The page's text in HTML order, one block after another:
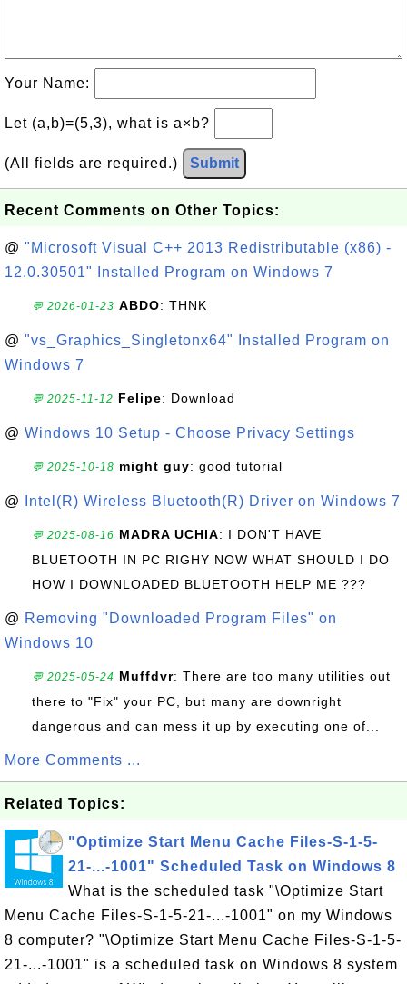
Your Name:
Let (a,b)=(5,3), what is a×b?
(All fields are required.) Submit
Recent Comments on Other Topics:
@ "Microsoft Visual C++ 2013 Redistributable (x86) -
12.0.30501" Installed Program on Windows 7
💬 2026-01-23 ABDO: THNK
@ "vs_Graphics_Singletonx64" Installed Program on
Windows 7
💬 2025-11-12 Felipe: Download
@ Windows 10 Setup - Choose Privacy Settings
💬 2025-10-18 might guy: good tutorial
@ Intel(R) Wireless Bluetooth(R) Driver on Windows 7
💬 2025-08-16 MADRA UCHIA: I DON'T HAVE
BLUETOOTH IN PC RIGHY NOW WHAT SHOULD I DO
HOW I DOWNLOADED BLUETOOTH HELP ME ???
@ Removing "Downloaded Program Files" on
Windows 10
💬 2025-05-24 Muffdvr: There are too many utilities out
there to "Fix" your PC, but many are downright
dangerous and can mess it up by executing one of...
More Comments ...
Related Topics:
"Optimize Start Menu Cache Files-S-1-5-
21-...-1001" Scheduled Task on Windows 8
What is the scheduled task "\Optimize Start
Menu Cache Files-S-1-5-21-...-1001" on my Windows
8 computer? "\Optimize Start Menu Cache Files-S-1-5-
21-...-1001" is a scheduled task on Windows 8 system